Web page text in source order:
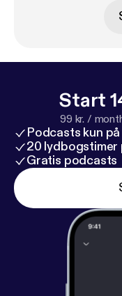
Start
99 kr. /
Podcasts kun
20 lydbogstimer
Gratis podcasts